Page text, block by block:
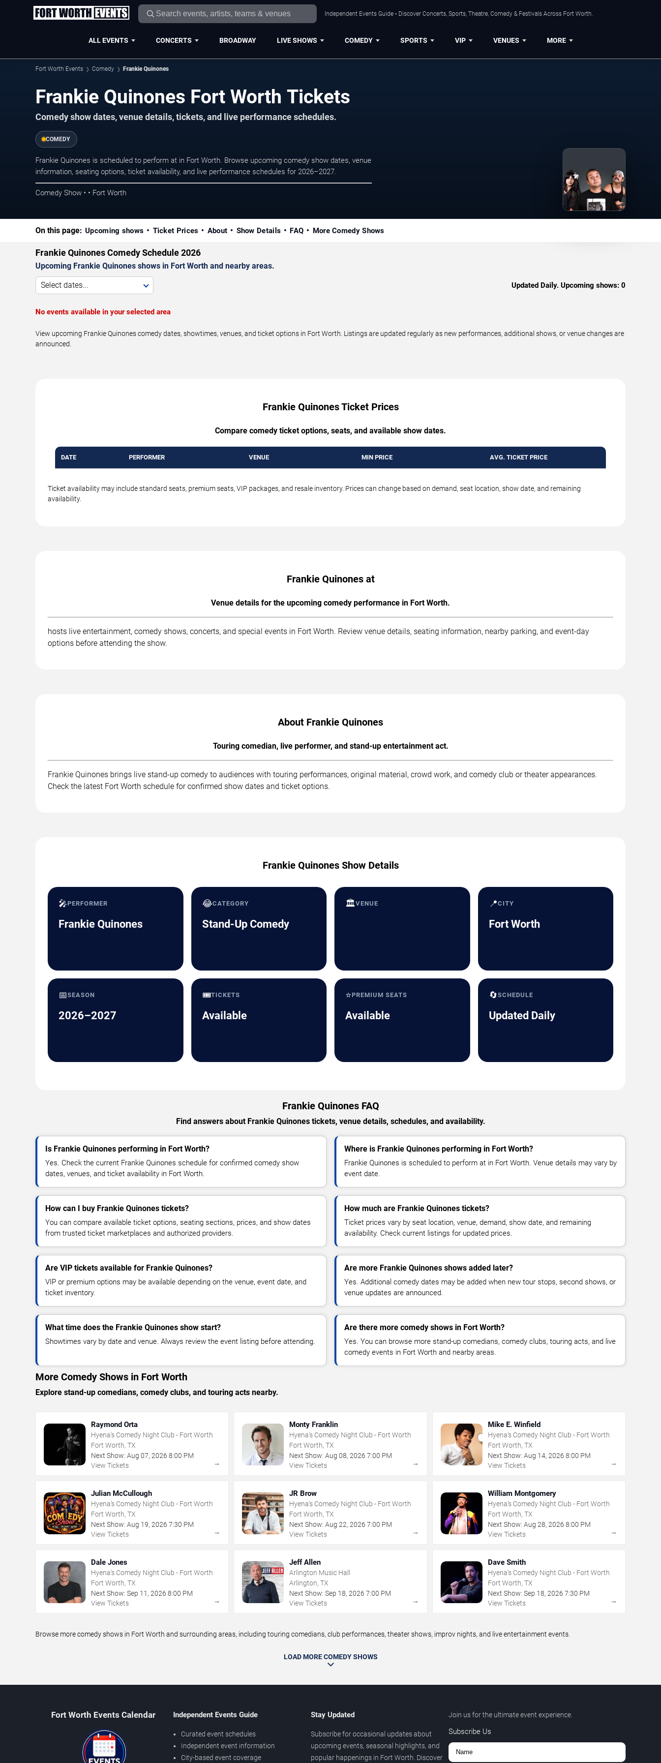
Independent Events Guide • Discover Concerts, Sports, Theatre, Comedy & Festivals Across Fort Worth.
ALL EVENTS CONCERTS BROADWAY LIVE SHOWS COMEDY SPORTS VIP VENUES MORE
Fort Worth Events Comedy Frankie Quinones
Frankie Quinones Fort Worth Tickets
Comedy show dates, venue details, tickets, and live performance schedules.
COMEDY
Frankie Quinones is scheduled to perform at in Fort Worth. Browse upcoming comedy show dates, venue
information, seating options, ticket availability, and live performance schedules for 2026–2027.
Comedy Show • • Fort Worth
On this page: Upcoming shows Ticket Prices About Show Details FAQ More Comedy Shows
Frankie Quinones Comedy Schedule 2026
Upcoming Frankie Quinones shows in Fort Worth and nearby areas.
Select dates... Updated Daily. Upcoming shows: 0
No events available in your selected area
View upcoming Frankie Quinones comedy dates, showtimes, venues, and ticket options in Fort Worth. Listings are updated regularly as new performances, additional shows, or venue changes are
announced.
Frankie Quinones Ticket Prices
Compare comedy ticket options, seats, and available show dates.
DATE PERFORMER VENUE MIN PRICE AVG. TICKET PRICE
Ticket availability may include standard seats, premium seats, VIP packages, and resale inventory. Prices can change based on demand, seat location, show date, and remaining
availability.
Frankie Quinones at
Venue details for the upcoming comedy performance in Fort Worth.
hosts live entertainment, comedy shows, concerts, and special events in Fort Worth. Review venue details, seating information, nearby parking, and event-day
options before attending the show.
About Frankie Quinones
Touring comedian, live performer, and stand-up entertainment act.
Frankie Quinones brings live stand-up comedy to audiences with touring performances, original material, crowd work, and comedy club or theater appearances.
Check the latest Fort Worth schedule for confirmed show dates and ticket options.
Frankie Quinones Show Details
🎤PERFORMER
Frankie Quinones
😂CATEGORY
Stand-Up Comedy
🏛️VENUE 📍CITY
Fort Worth
📅SEASON
2026–2027
🎟️TICKETS
Available
⭐PREMIUM SEATS
Available
🔄SCHEDULE
Updated Daily
Frankie Quinones FAQ
Find answers about Frankie Quinones tickets, venue details, schedules, and availability.
Is Frankie Quinones performing in Fort Worth?
Yes. Check the current Frankie Quinones schedule for confirmed comedy show
dates, venues, and ticket availability in Fort Worth.
Where is Frankie Quinones performing in Fort Worth?
Frankie Quinones is scheduled to perform at in Fort Worth. Venue details may vary by
event date.
How can I buy Frankie Quinones tickets?
You can compare available ticket options, seating sections, prices, and show dates
from trusted ticket marketplaces and authorized providers.
How much are Frankie Quinones tickets?
Ticket prices vary by seat location, venue, demand, show date, and remaining
availability. Check current listings for updated prices.
Are VIP tickets available for Frankie Quinones?
VIP or premium options may be available depending on the venue, event date, and
ticket inventory.
Are more Frankie Quinones shows added later?
Yes. Additional comedy dates may be added when new tour stops, second shows, or
venue updates are announced.
What time does the Frankie Quinones show start?
Showtimes vary by date and venue. Always review the event listing before attending.
Are there more comedy shows in Fort Worth?
Yes. You can browse more stand-up comedians, comedy clubs, touring acts, and live
comedy events in Fort Worth and nearby areas.
More Comedy Shows in Fort Worth
Explore stand-up comedians, comedy clubs, and touring acts nearby.
Raymond Orta
Hyena's Comedy Night Club - Fort Worth
Fort Worth, TX
Next Show: Aug 07, 2026 8:00 PM
View Tickets
→
Monty Franklin
Hyena's Comedy Night Club - Fort Worth
Fort Worth, TX
Next Show: Aug 08,2026 7:00 PM
View Tickets
→
Mike E. Winfield
Hyena's Comedy Night Club - Fort Worth
Fort Worth, TX
Next Show: Aug 14, 2026 8:00 PM
View Tickets
→
Julian McCullough
Hyena's Comedy Night Club - Fort Worth
Fort Worth, TX
Next Show: Aug 19, 2026 7:30 PM
View Tickets
→
JR Brow
Hyena's Comedy Night Club - Fort Worth
Fort Worth, TX
Next Show: Aug 22,2026 7:00 PM
View Tickets
→
William Montgomery
Hyena's Comedy Night Club - Fort Worth
Fort Worth, TX
Next Show: Aug 28, 2026 8:00 PM
View Tickets
→
Dale Jones
Hyena's Comedy Night Club - Fort Worth
Fort Worth, TX
Next Show: Sep 11 , 2026 8:00 PM
View Tickets
→
Jeff Allen
Arlington Music Hall
Arlington, TX
Next Show: Sep 18,2026 7:00 PM
View Tickets
→
Dave Smith
Hyena's Comedy Night Club - Fort Worth
Fort Worth, TX
Next Show: Sep 18, 2026 7:30 PM
View Tickets
→
Browse more comedy shows in Fort Worth and surrounding areas, including touring comedians, club performances, theater shows, improv nights, and live entertainment events.
LOAD MORE COMEDY SHOWS
Fort Worth Events Calendar Independent Events Guide
Curated event schedules
Independent event information
City-based event coverage
Stay Updated
Subscribe for occasional updates about
upcoming events, seasonal highlights, and
popular happenings in Fort Worth. Discover
Join us for the ultimate event experience.
Subscribe Us